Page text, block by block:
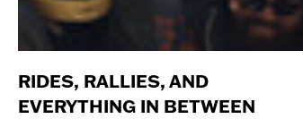
RIDES, RALLIES, AND
EVERYTHING IN BETWEEN